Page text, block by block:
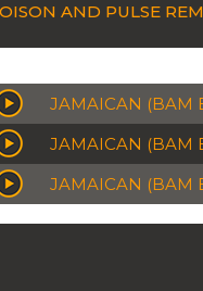
AND PULSE
JAMAICAN (BAM
JAMAICAN (BAM
JAMAICAN (BAM